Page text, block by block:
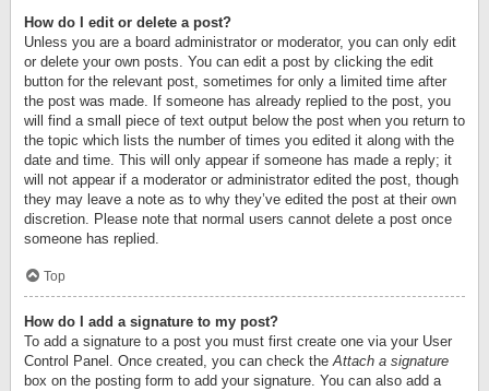
How do I edit or delete a post?
Unless you are a board administrator or moderator, you can only edit
or delete your own posts. You can edit a post by clicking the edit
button for the relevant post, sometimes for only a limited time after
the post was made. If someone has already replied to the post, you
will find a small piece of text output below the post when you return to
the topic which lists the number of times you edited it along with the
date and time. This will only appear if someone has made a reply; it
will not appear if a moderator or administrator edited the post, though
they may leave a note as to why they’ve edited the post at their own
discretion. Please note that normal users cannot delete a post once
someone has replied.
Top
How do I add a signature to my post?
To add a signature to a post you must first create one via your User
Control Panel. Once created, you can check theAttach a signature
box on the posting form to add your signature. You can also add a